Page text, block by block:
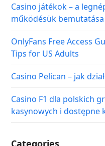
Casino játékok – a
működésük bemutatása
OnlyFans Free Access
Tips for US Adults
Casino Pelican – jak
Casino F1 dla polskich
kasynowych i dostępne
Categories